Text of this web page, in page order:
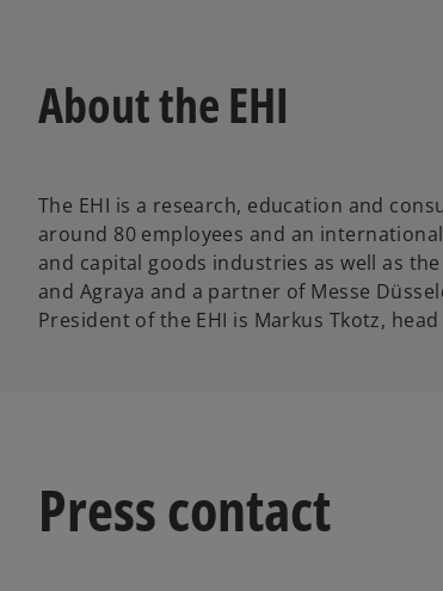
About the EHI
The EHI is a research, education and
around 80 employees and an
and capital goods industries as well as
and Agraya and a partner of Messe
President of the EHI is Markus Tkotz,
Press contact